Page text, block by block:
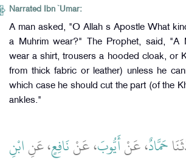
Narrated Ibn `Umar:
A man asked, "O Allah s Apostle What
a Muhrim wear?" The Prophet, said, "A
wear a shirt, trousers a hooded cloak, or
from thick fabric or leather) unless he
which case he should cut the part (of the
ankles."
حَمَّادٌ، عَنْأَيُّوبَ، عَنْنَافِعٍ، عَنِابْنِ